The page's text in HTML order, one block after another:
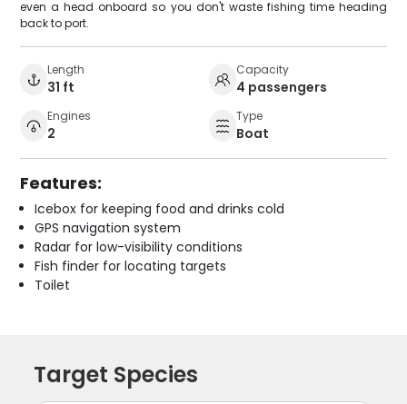
even a head onboard so you don't waste fishing time heading
back to port.
Length
31 ft
Capacity
4 passengers
Engines
2
Type
Boat
Features:
Icebox for keeping food and drinks cold
GPS navigation system
Radar for low-visibility conditions
Fish finder for locating targets
Toilet
Target Species